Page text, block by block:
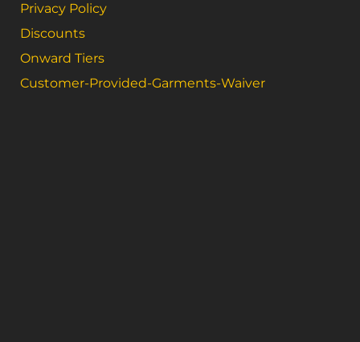
Privacy Policy
Discounts
Onward Tiers
Customer-Provided-Garments-Waiver